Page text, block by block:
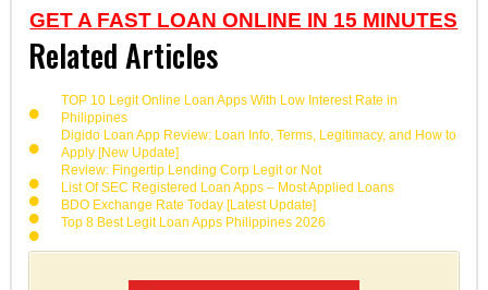
GET A FAST LOAN ONLINE IN 15 MINUTES
Related Articles
TOP 10 Legit Online Loan Apps With Low Interest Rate in
Philippines
Digido Loan App Review: Loan Info, Terms, Legitimacy, and How to
Apply [New Update]
Review: Fingertip Lending Corp Legit or Not
List Of SEC Registered Loan Apps – Most Applied Loans
BDO Exchange Rate Today [Latest Update]
Top 8 Best Legit Loan Apps Philippines 2026